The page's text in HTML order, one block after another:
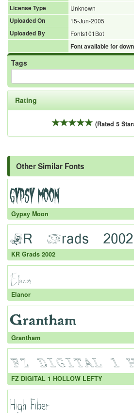
License Type
Unknown
Uploaded On
15-Jun-2005
Uploaded By
Fonts101Bot
Font available for
Tags
Rating
(Rated 5
Other Similar Fonts
Gypsy Moon
KR Grads 2002
Elanor
Grantham
FZ DIGITAL 1 HOLLOW LEFTY